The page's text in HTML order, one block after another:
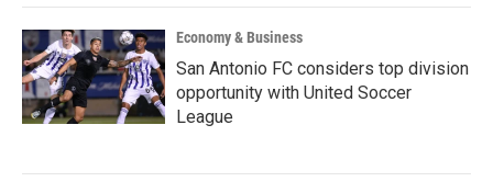
Economy & Business
San Antonio FC considers top division
opportunity with United Soccer
League